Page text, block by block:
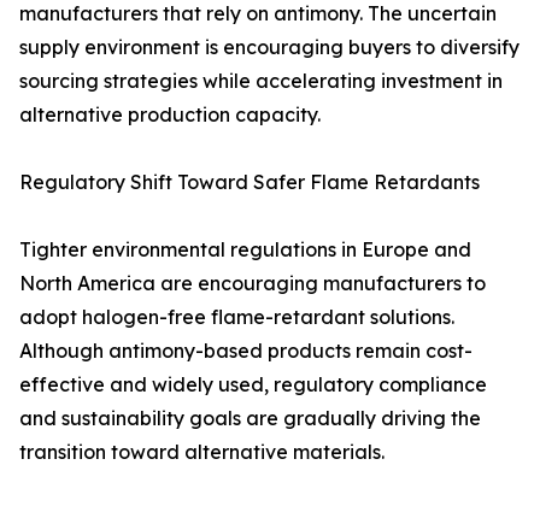
manufacturers that rely on antimony. The uncertain
supply environment is encouraging buyers to diversify
sourcing strategies while accelerating investment in
alternative production capacity.
Regulatory Shift Toward Safer Flame Retardants
Tighter environmental regulations in Europe and
North America are encouraging manufacturers to
adopt halogen-free flame-retardant solutions.
Although antimony-based products remain cost-
effective and widely used, regulatory compliance
and sustainability goals are gradually driving the
transition toward alternative materials.